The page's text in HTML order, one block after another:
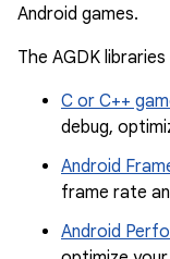
Android games.
The AGDK
C or C++
debug,
Android
frame rate
Android